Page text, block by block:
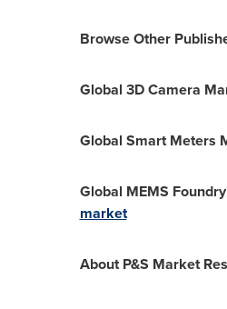
Browse Other
Global 3D Camera
Global Smart Meters
Global MEMS
market
About P&S Market